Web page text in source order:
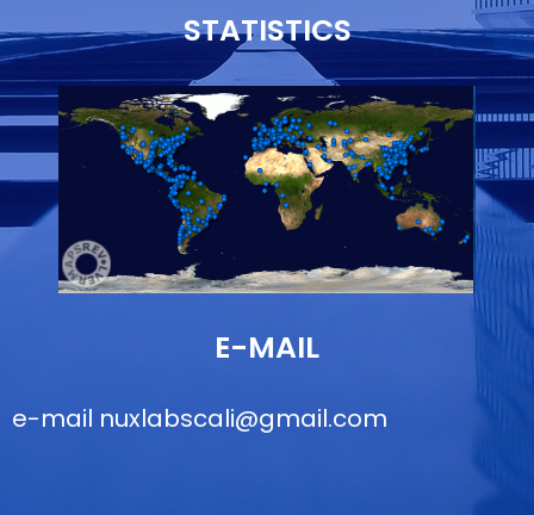
STATISTICS
E-MAIL
e-mail nuxlabscali@gmail.com